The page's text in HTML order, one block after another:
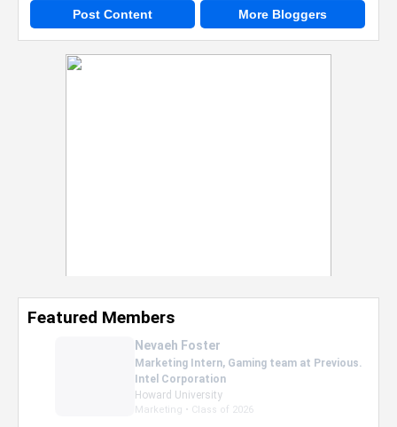
Post Content More Bloggers
Featured Members
Nevaeh Foster
Marketing Intern, Gaming team at Previous.
Intel Corporation
Howard University
Marketing • Class of 2026